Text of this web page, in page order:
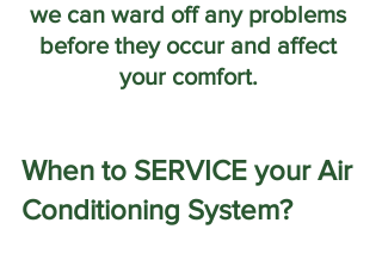
we can ward off any problems
before they occur and affect
your comfort.
When to SERVICE your Air
Conditioning System?